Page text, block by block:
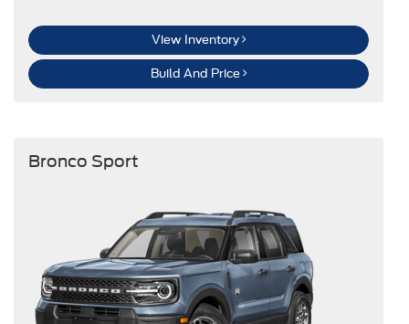
View Inventory
Build And Price
Bronco Sport